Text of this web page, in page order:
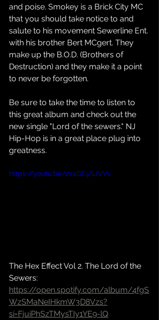
and poise. Smokey is a Brick City MC
that you should take notice to and
salute to his movement Sewerline Ent.
with his brother Bert MCgert. They
make up the B.O.D. (Brothers of
Destruction) and they make it a point
to never be forgotten.
Be sure to take the time to listen to
this great album and check out the
new single "Lord of the sewers." NJ
Hip-Hop is in a great place plug into
greatness.
https://youtu.be/2x4GEySJVVs
The Hex Effect Vol 2. The Lord of the
Sewers:
https://open.spotify.com/album/4fgS
WzSMaNeIHkmW3D8Vzs?
si=FjuiPhSzTMysTIy1YE9-lQ